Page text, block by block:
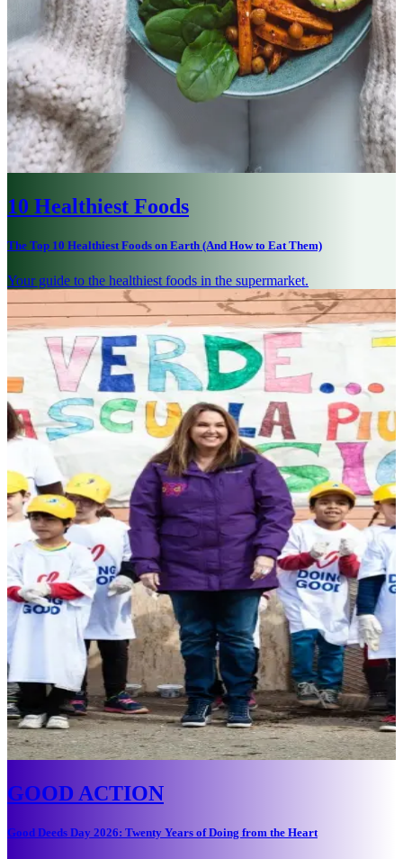
10 Healthiest Foods
The Top 10 Healthiest Foods on Earth (And How to Eat Them)
Your guide to the healthiest foods in the supermarket.
GOOD ACTION
Good Deeds Day 2026: Twenty Years of Doing from the Heart